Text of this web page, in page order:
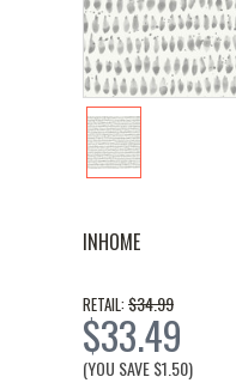
INHOME
RETAIL: $34.99
$33.49
(YOU SAVE$1.50)